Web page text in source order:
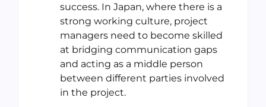
success. In Japan, where there is a
strong working culture, project
managers need to become skilled
at bridging communication gaps
and acting as a middle person
between different parties involved
in the project.